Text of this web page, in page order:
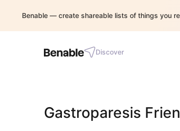
Benable — create shareable lists of things you
Discover
Gastroparesis